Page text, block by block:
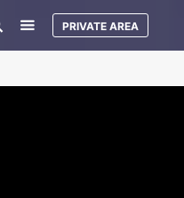
PRIVATE AREA